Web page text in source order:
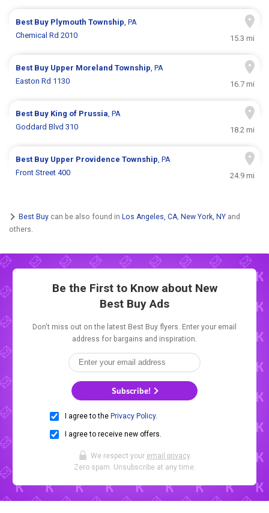
Best Buy Plymouth Township, PA
Chemical Rd 2010
15.3 mi
Best Buy Upper Moreland Township, PA
Easton Rd 1130
16.7 mi
Best Buy King of Prussia, PA
Goddard Blvd 310
18.2 mi
Best Buy Upper Providence Township, PA
Front Street 400
24.9 mi
Best Buy can be also found in Los Angeles, CA, New York, NY and
others.
Be the First to Know about New
Best Buy Ads
Don't miss out on the latest Best Buy flyers. Enter your email
address for bargains and inspiration.
Subscribe!
I agree to the Privacy Policy.
I agree to receive new offers.
We respect your email privacy.
Zero spam. Unsubscribe at any time.